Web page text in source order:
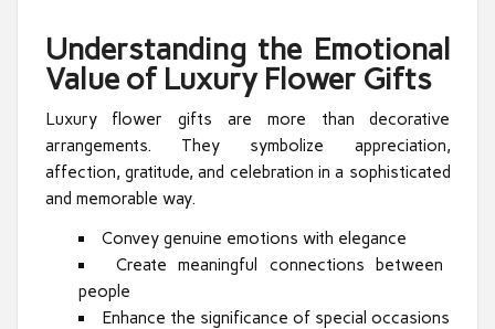
Understanding the Emotional
Value of Luxury Flower Gifts
Luxury flower gifts are more than decorative
arrangements. They symbolize appreciation,
affection, gratitude, and celebration in a sophisticated
and memorable way.
Convey genuine emotions with elegance
Create meaningful connections between
people
Enhance the significance of special occasions